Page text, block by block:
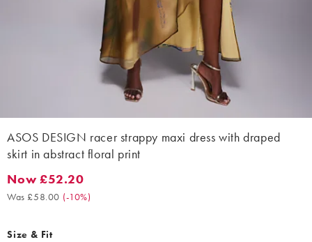
ASOS DESIGN racer strappy maxi dress with draped
skirt in abstract floral print
Now £52.20. Was £58.00. (-10%)
Now £52.20
Was £58.00 (-10%)
Size & Fit